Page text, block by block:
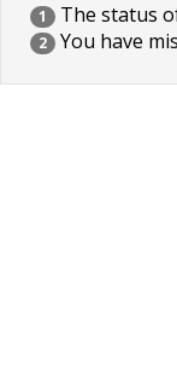
1 The status
2 You have